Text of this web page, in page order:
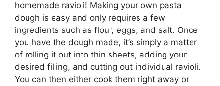
homemade ravioli! Making your own pasta
dough is easy and only requires a few
ingredients such as flour, eggs, and salt. Once
you have the dough made, it’s simply a matter
of rolling it out into thin sheets, adding your
desired filling, and cutting out individual ravioli.
You can then either cook them right away or